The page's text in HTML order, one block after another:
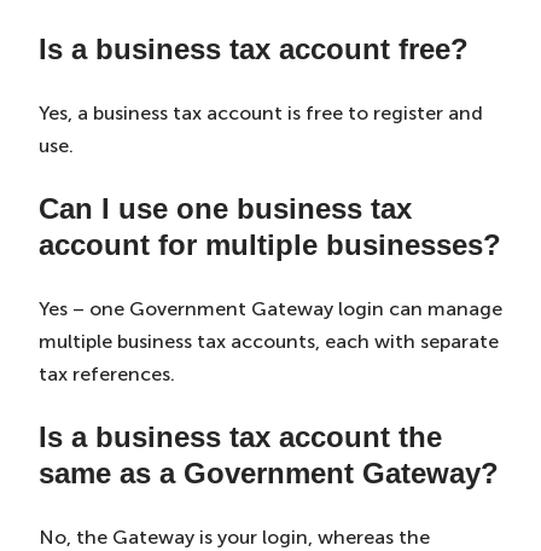
Is a business tax account free?
Yes, a business tax account is free to register and
use.
Can I use one business tax
account for multiple businesses?
Yes – one Government Gateway login can manage
multiple business tax accounts, each with separate
tax references.
Is a business tax account the
same as a Government Gateway?
No, the Gateway is your login, whereas the